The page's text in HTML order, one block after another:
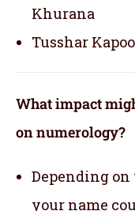
Khurana
Tusshar
What impact
on numerology?
Depending
your name